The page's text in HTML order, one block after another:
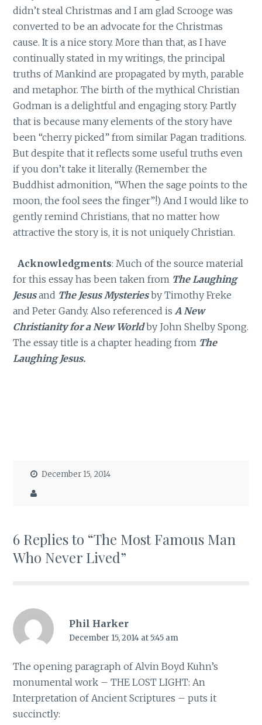
didn’t steal Christmas and I am glad Scrooge was
converted to be an advocate for the Christmas
cause. It is a nice story. More than that, as I have
continually stated in my writings, the principal
truths of Mankind are propagated by myth, parable
and metaphor. The birth of the mythical Christian
Godman is a delightful and engaging story. Partly
that is because many elements of the story have
been “cherry picked” from similar Pagan traditions.
But despite that it reflects some useful truths even
if you don’t take it literally. (Remember the
Buddhist admonition, “When the sage points to the
moon, the fool sees the finger”!) And I would like to
gently remind Christians, that no matter how
attractive the story is, it is not uniquely Christian.
Acknowledgments: Much of the source material
for this essay has been taken from The Laughing
Jesusand The Jesus Mysteriesby Timothy Freke
and Peter Gandy. Also referenced is A New
Christianity for a New Worldby John Shelby Spong.
The essay title is a chapter heading from The
Laughing Jesus.
December 15, 2014
6 Replies to “The Most Famous Man
Who Never Lived”
Phil Harker
December 15, 2014 at 5:45 am
The opening paragraph of Alvin Boyd Kuhn’s
monumental work – THE LOST LIGHT: An
Interpretation of Ancient Scriptures – puts it
succinctly: